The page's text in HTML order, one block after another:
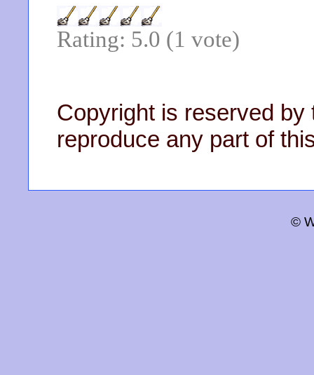
Rating: 5.0 (1 vote)
Copyright is reserved by
reproduce any part of
©